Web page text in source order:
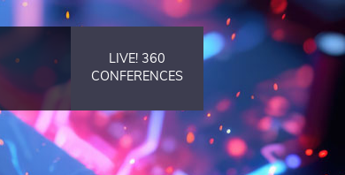
LIVE! 360
CONFERENCES